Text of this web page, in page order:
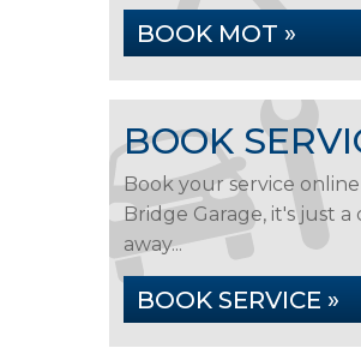
BOOK MOT »
BOOK
Book your service
Bridge Garage, it's just a
away...
BOOK SERVICE »